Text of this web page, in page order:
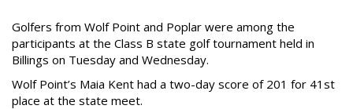
Golfers from Wolf Point and Poplar were among the
participants at the Class B state golf tournament held in
Billings on Tuesday and Wednesday.
Wolf Point’s Maia Kent had a two-day score of 201 for 41st
place at the state meet.